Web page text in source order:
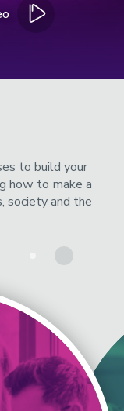
to build your
how to make a
society and the